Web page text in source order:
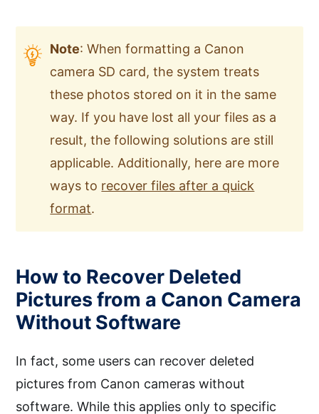
Note: When formatting a Canon
camera SD card, the system treats
these photos stored on it in the same
way. If you have lost all your files as a
result, the following solutions are still
applicable. Additionally, here are more
ways to recover files after a quick
format.
How to Recover Deleted
Pictures from a Canon Camera
Without Software
In fact, some users can recover deleted
pictures from Canon cameras without
software. While this applies only to specific